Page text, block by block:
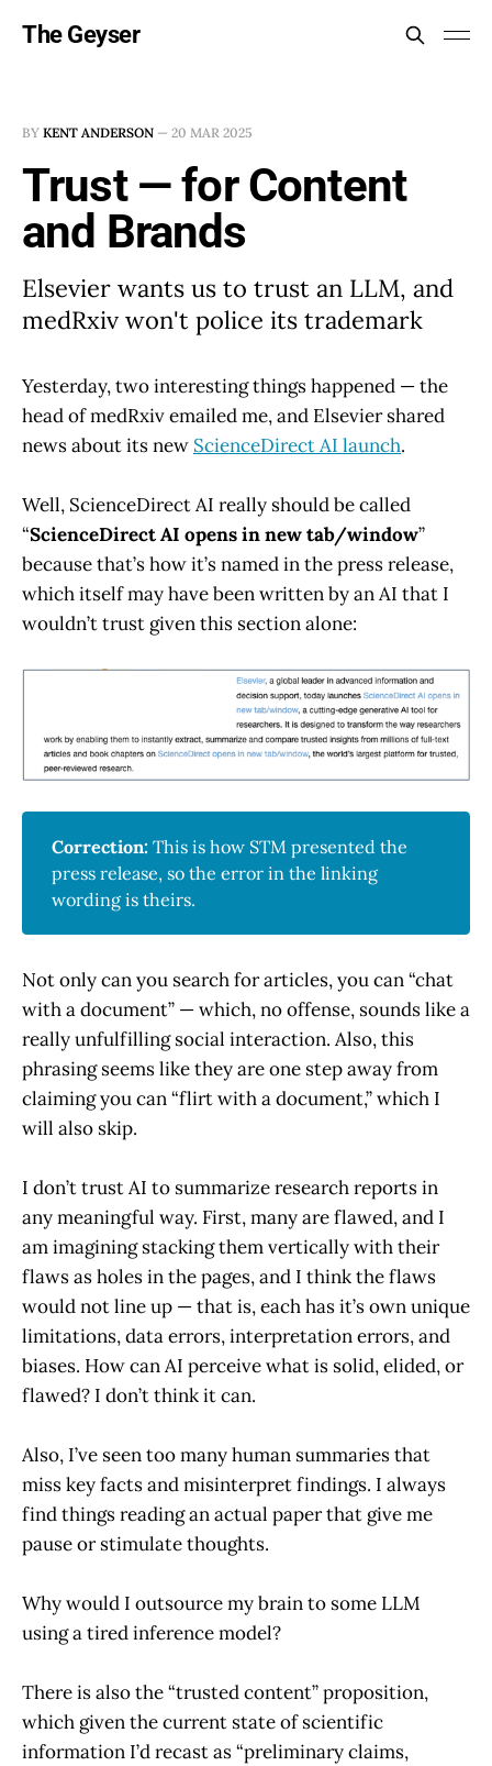
The Geyser
BY KENT ANDERSON — 20 MAR 2025
Trust — for Content
and Brands
Elsevier wants us to trust an LLM, and
medRxiv won't police its trademark
Yesterday, two interesting things happened — the
head of medRxiv emailed me, and Elsevier shared
news about its new ScienceDirect AI launch.
Well, ScienceDirect AI really should be called
“ScienceDirect AI opens in new tab/window”
because that’s how it’s named in the press release,
which itself may have been written by an AI that I
wouldn’t trust given this section alone:
Correction: This is how STM presented the
press release, so the error in the linking
wording is theirs.
Not only can you search for articles, you can “chat
with a document” — which, no offense, sounds like a
really unfulfilling social interaction. Also, this
phrasing seems like they are one step away from
claiming you can “flirt with a document,” which I
will also skip.
I don’t trust AI to summarize research reports in
any meaningful way. First, many are flawed, and I
am imagining stacking them vertically with their
flaws as holes in the pages, and I think the flaws
would not line up — that is, each has it’s own unique
limitations, data errors, interpretation errors, and
biases. How can AI perceive what is solid, elided, or
flawed? I don’t think it can.
Also, I’ve seen too many human summaries that
miss key facts and misinterpret findings. I always
find things reading an actual paper that give me
pause or stimulate thoughts.
Why would I outsource my brain to some LLM
using a tired inference model?
There is also the “trusted content” proposition,
which given the current state of scientific
information I’d recast as “preliminary claims,